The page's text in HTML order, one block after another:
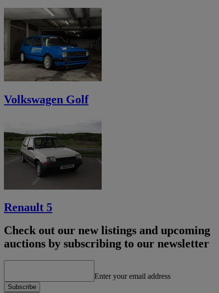
Volkswagen Golf
Renault 5
Check out our new listings and upcoming
auctions by subscribing to our newsletter
Enter your email address
Subscribe